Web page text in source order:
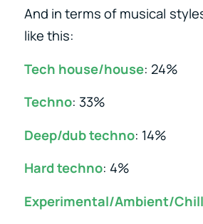
And in terms of musical
like this:
Tech house/house: 24%
Techno: 33%
Deep/dub techno: 14%
Hard techno: 4%
Experimental/Ambient/